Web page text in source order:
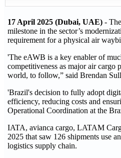
17 April 2025 (Dubai, UAE) -
milestone in the sector’s
requirement for a physical air
'The eAWB is a key enabler of
competitiveness as major air
world, to follow,” said Brendan
'Brazil's decision to fully adopt
efficiency, reducing costs and
Operational Coordination at the
IATA, avianca cargo, LATAM
2025 that saw 126 shipments use
logistics supply chain.